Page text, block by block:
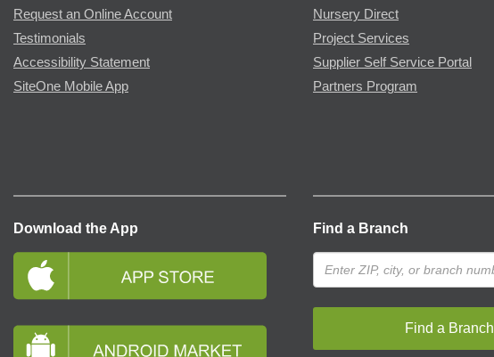
Request an Online Account
Testimonials
Accessibility Statement
SiteOne Mobile App
Nursery Direct
Project Services
Supplier Self Service Portal
Partners Program
Download the App Find a Branch
Find a Branch